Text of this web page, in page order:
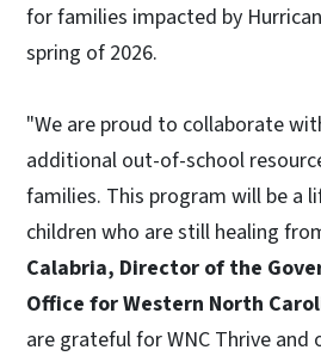
for families impacted by
spring of 2026.
"We are proud to collaborate
additional out-of-school
families. This program will be a
children who are still healing
Calabria, Director of the
Office for Western North
are grateful for WNC Thrive and